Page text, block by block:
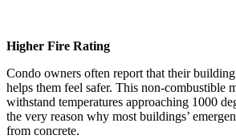
Higher Fire Rating
Condo owners often report that their
helps them feel safer. This non-combustible
withstand temperatures approaching 1000
the very reason why most buildings’
from concrete.